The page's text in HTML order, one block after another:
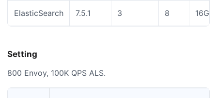
ElasticSearch 7.5.1 3 8 16Gi
Setting
800 Envoy, 100K QPS ALS.